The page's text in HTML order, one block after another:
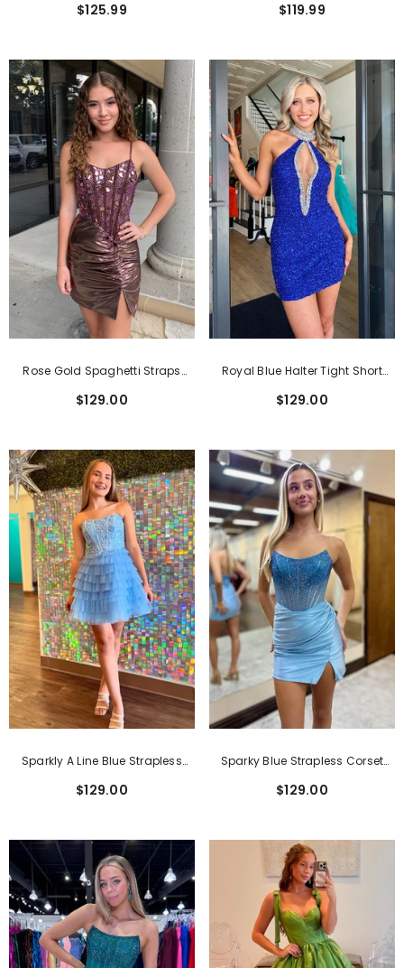
With Ruffles
$125.99
With Bows
$119.99
Rose Gold Spaghetti Straps
Dress With Beading
$129.00
Royal Blue Halter Tight Short
Sequins
$129.00
Sparkly A Line Blue Strapless
With Ruffles
$129.00
Sparky Blue Strapless Corset
With Beadings
$129.00